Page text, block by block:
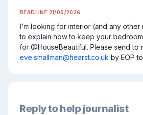
DEADLINE 21/05/2026
I'm looking for interior (and any
to explain how to keep your
eve.smallman@hearst.co.uk by EOP
Reply to help journalist